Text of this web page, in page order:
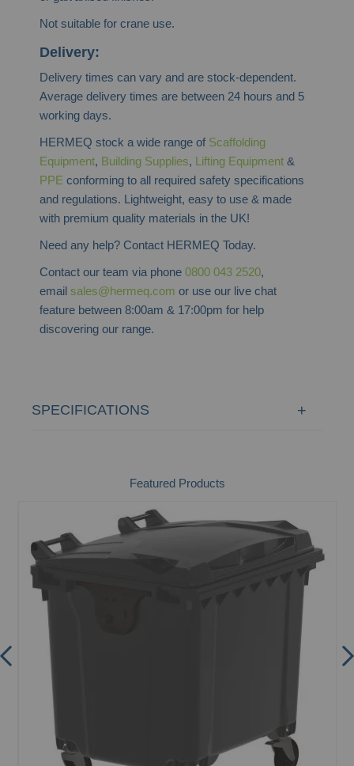
Not suitable for crane use.
Delivery:
Delivery times can vary and are stock-dependent.
Average delivery times are between 24 hours and 5
working days.
HERMEQ stock a wide range of Scaffolding
Equipment, Building Supplies, Lifting Equipment &
PPE conforming to all required safety specifications
and regulations. Lightweight, easy to use & made
with premium quality materials in the UK!
Need any help? Contact HERMEQ Today.
Contact our team via phone0800 043 2520,
emailsales@hermeq.com or use our live chat
feature between 8:00am & 17:00pm for help
discovering our range.
SPECIFICATIONS
Featured Products